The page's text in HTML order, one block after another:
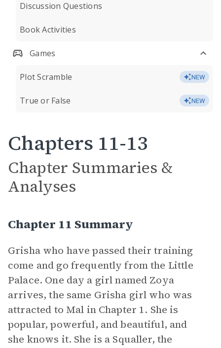
Discussion Questions
Book Activities
Games
Plot Scramble NEW
True or False NEW
Chapters 11-13
Chapter Summaries &
Analyses
Chapter 11 Summary
Grisha who have passed their training
come and go frequently from the Little
Palace. One day a girl named Zoya
arrives, the same Grisha girl who was
attracted to Mal in Chapter 1. She is
popular, powerful, and beautiful, and
she knows it. She is a Squaller, the